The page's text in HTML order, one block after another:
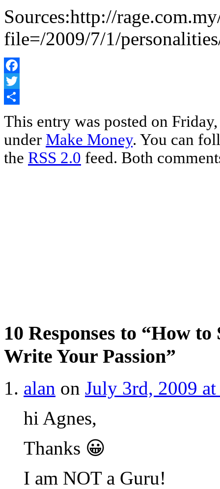
Sources:http://
file=/2009/7/1/
Facebook
Twitter
This entry was posted on
under Make Money. You can
the RSS 2.0 feed. Both
10 Responses to “How
Write Your Passion”
alan on July 3rd, 2009
hi Agnes,
Thanks 😀
I am NOT a Guru!